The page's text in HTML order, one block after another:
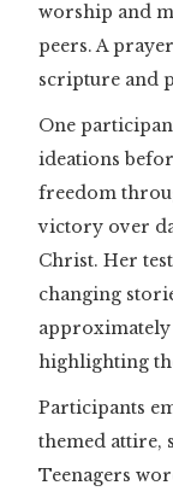
worship and
peers. A
scripture and
One
ideations
freedom
victory over
Christ. Her
changing
approximately
highlighting
Participants
themed attire,
Teenagers